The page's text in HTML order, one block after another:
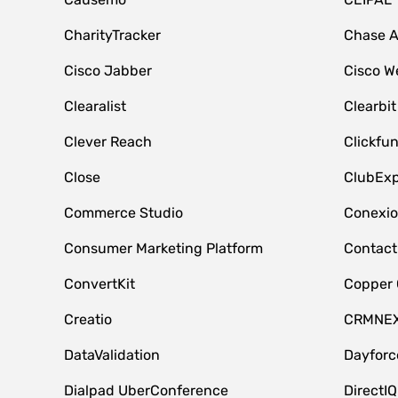
CharityTracker Chase
Cisco Jabber Cisco
Clearalist Clearbit
Clever Reach
Close
Commerce Studio
Consumer Marketing Platform
ConvertKit Copper
Creatio
DataValidation
Dialpad UberConference DirectIQ